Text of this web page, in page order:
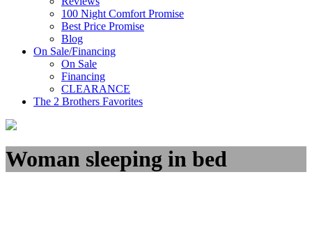
100 Night Comfort Promise
Best Price Promise
Blog
On Sale/Financing
On Sale
Financing
CLEARANCE
The 2 Brothers Favorites
Woman sleeping in bed